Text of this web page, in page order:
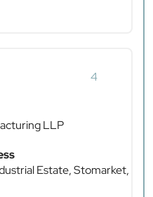
4
LLP
Estate, Stomarket,